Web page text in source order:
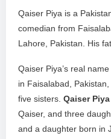
Qaiser Piya is a
comedian from
Lahore, Pakistan. His
Qaiser Piya’s real
in Faisalabad,
five sisters. Qaiser
Qaiser, and three
and a daughter born in